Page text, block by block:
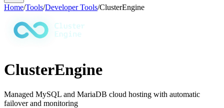
Home/Tools/Developer Tools/ClusterEngine
ClusterEngine
Managed MySQL and MariaDB cloud hosting with automatic
failover and monitoring